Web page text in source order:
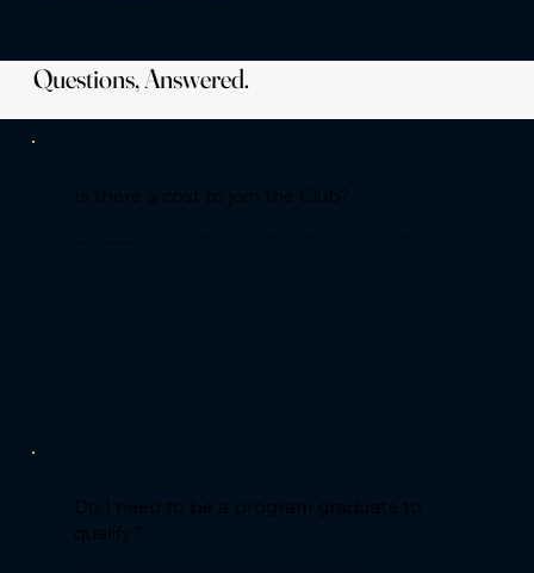
Questions, Answered.
Is there a cost to join the Club?
Do I need to be a program graduate to
qualify?